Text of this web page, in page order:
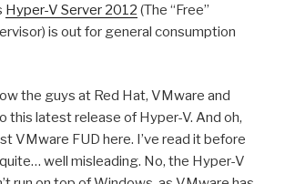
Hyper-V Server 2012 (The “Free”
is out for general consumption
the guys at Red Hat, VMware and
this latest release of Hyper-V. And oh,
VMware FUD here. I’ve read it before
well misleading. No, the Hyper-V